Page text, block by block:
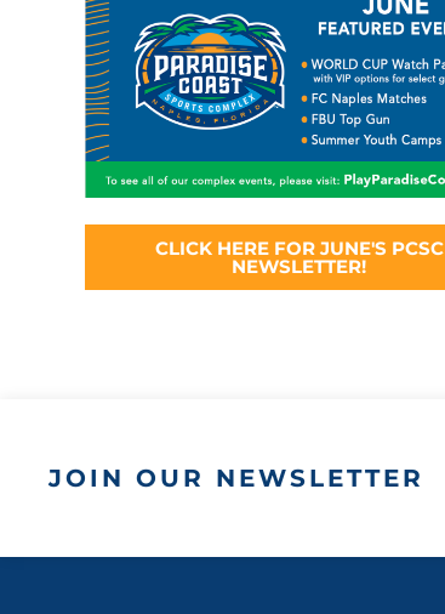
CLICK HERE FOR JUNE'S PCSC
NEWSLETTER!
JOIN OUR NEWSLETTER